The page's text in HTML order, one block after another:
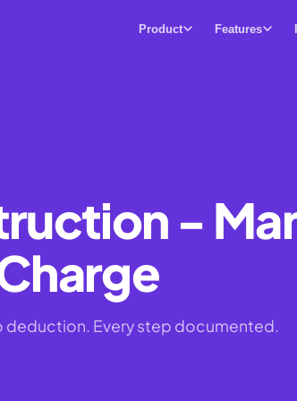
Product Features
-
deduction. Every step documented.